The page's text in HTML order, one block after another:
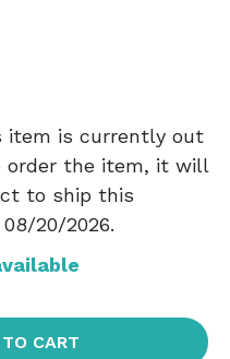
item is currently out
order the item, it will
to ship this
20/2026.
CART